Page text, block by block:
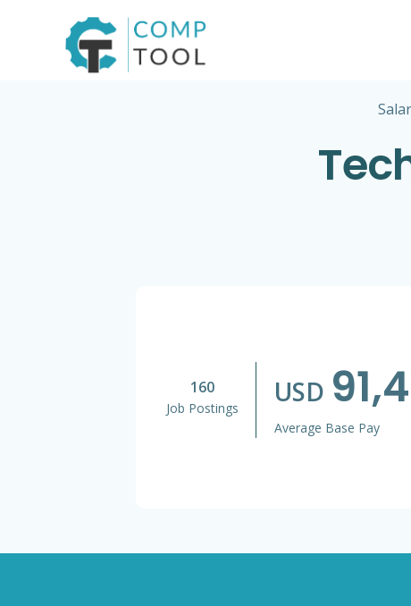
160
Job Postings USD
Average Base Pay